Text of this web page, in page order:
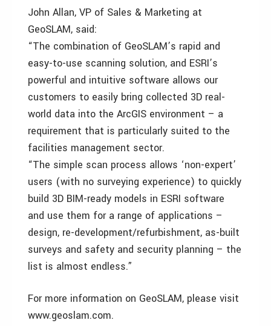
John Allan, VP of Sales & Marketing at
GeoSLAM, said:
“The combination of GeoSLAM’s rapid and
easy-to-use scanning solution, and ESRI’s
powerful and intuitive software allows our
customers to easily bring collected 3D real-
world data into the ArcGIS environment – a
requirement that is particularly suited to the
facilities management sector.
“The simple scan process allows ‘non-expert’
users (with no surveying experience) to quickly
build 3D BIM-ready models in ESRI software
and use them for a range of applications –
design, re-development/refurbishment, as-built
surveys and safety and security planning – the
list is almost endless.”
For more information on GeoSLAM, please visit
www.geoslam.com.